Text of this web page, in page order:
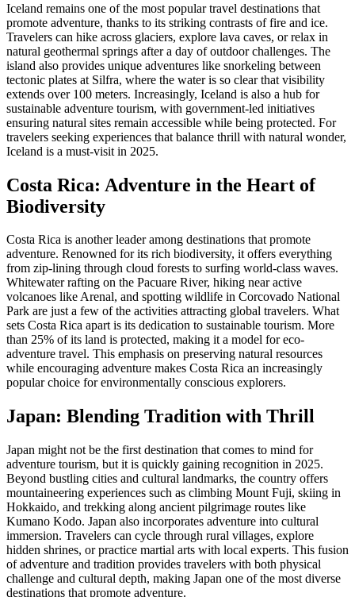
Iceland remains one of the most popular travel destinations that
promote adventure, thanks to its striking contrasts of fire and ice.
Travelers can hike across glaciers, explore lava caves, or relax in
natural geothermal springs after a day of outdoor challenges. The
island also provides unique adventures like snorkeling between
tectonic plates at Silfra, where the water is so clear that visibility
extends over 100 meters. Increasingly, Iceland is also a hub for
sustainable adventure tourism, with government-led initiatives
ensuring natural sites remain accessible while being protected. For
travelers seeking experiences that balance thrill with natural wonder,
Iceland is a must-visit in 2025.
Costa Rica: Adventure in the Heart of
Biodiversity
Costa Rica is another leader among destinations that promote
adventure. Renowned for its rich biodiversity, it offers everything
from zip-lining through cloud forests to surfing world-class waves.
Whitewater rafting on the Pacuare River, hiking near active
volcanoes like Arenal, and spotting wildlife in Corcovado National
Park are just a few of the activities attracting global travelers. What
sets Costa Rica apart is its dedication to sustainable tourism. More
than 25% of its land is protected, making it a model for eco-
adventure travel. This emphasis on preserving natural resources
while encouraging adventure makes Costa Rica an increasingly
popular choice for environmentally conscious explorers.
Japan: Blending Tradition with Thrill
Japan might not be the first destination that comes to mind for
adventure tourism, but it is quickly gaining recognition in 2025.
Beyond bustling cities and cultural landmarks, the country offers
mountaineering experiences such as climbing Mount Fuji, skiing in
Hokkaido, and trekking along ancient pilgrimage routes like
Kumano Kodo. Japan also incorporates adventure into cultural
immersion. Travelers can cycle through rural villages, explore
hidden shrines, or practice martial arts with local experts. This fusion
of adventure and tradition provides travelers with both physical
challenge and cultural depth, making Japan one of the most diverse
destinations that promote adventure.